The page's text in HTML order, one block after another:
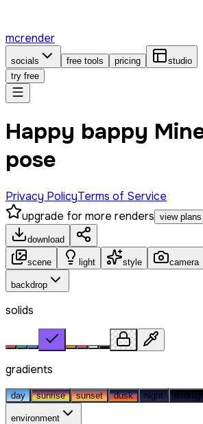
mcrender
socials free tools pricing
studio
try free
Happy bappy
pose
Privacy PolicyTerms of Service
upgrade for more renders view
download
scene light style camera
backdrop
solids
gradients
day sunrise sunset dusk night
environment